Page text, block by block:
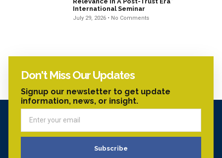
International Seminar
July 29, 2026 No Comments
Don't Miss Our Updates
Signup our newsletter to get update
information, news, or insight.
Subscribe